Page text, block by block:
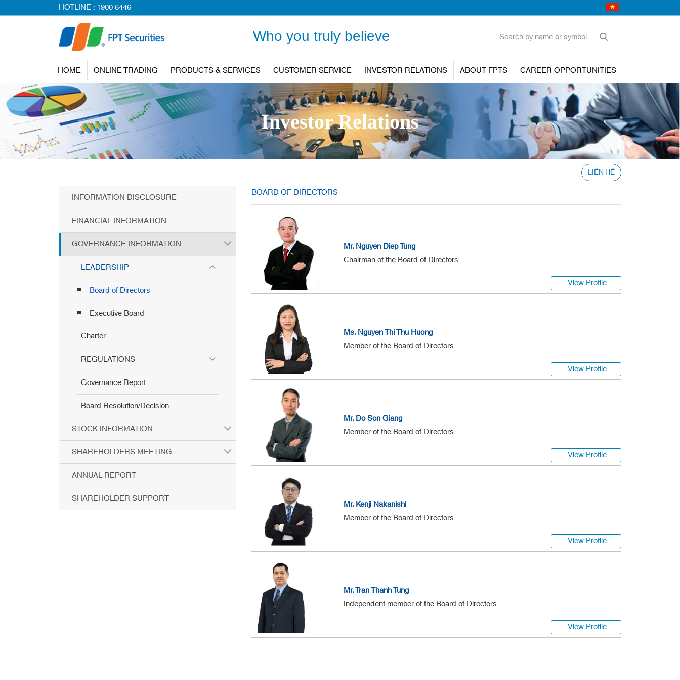
HOTLINE :1900 6446
Who you truly believe
HOME ONLINE TRADING PRODUCTS & SERVICES CUSTOMER SERVICE INVESTOR RELATIONS ABOUT FPTS CAREER OPPORTUNITIES
Investor Relations
LIÊN HỆ
INFORMATION DISCLOSURE
FINANCIAL INFORMATION
GOVERNANCE INFORMATION
LEADERSHIP
Board of Directors
Executive Board
Charter
REGULATIONS
Governance Report
Board Resolution/Decision
STOCK INFORMATION
SHAREHOLDERS MEETING
ANNUAL REPORT
SHAREHOLDER SUPPORT
BOARD OF DIRECTORS
Mr. Nguyen Diep Tung
Chairman of the Board of Directors
View Profile
Ms. Nguyen Thi Thu Huong
Member of the Board of Directors
View Profile
Mr. Do Son Giang
Member of the Board of Directors
View Profile
Mr. Kenji Nakanishi
Member of the Board of Directors
View Profile
Mr. Tran Thanh Tung
Independent member of the Board of Directors
View Profile